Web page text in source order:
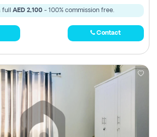
full AED 2,100 - 100% commission free.
Contact